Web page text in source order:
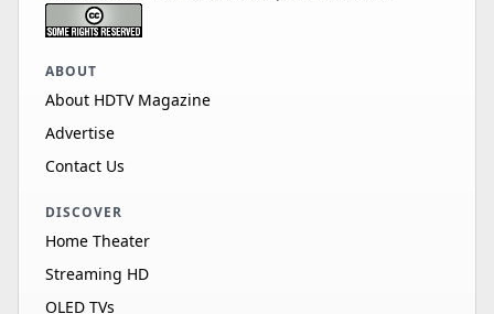
ABOUT
About HDTV Magazine
Advertise
Contact Us
DISCOVER
Home Theater
Streaming HD
OLED TVs